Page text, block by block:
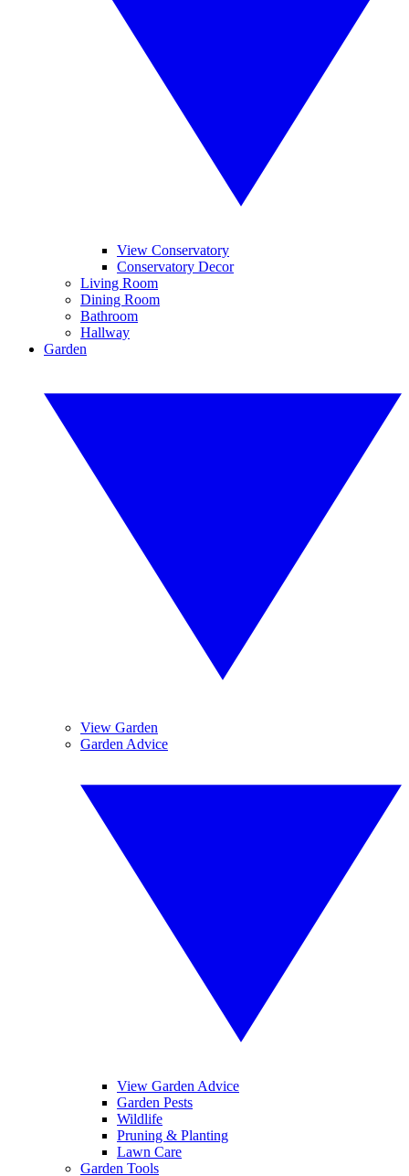
View Conservatory
Conservatory Decor
Living Room
Dining Room
Bathroom
Hallway
Garden
View Garden
Garden Advice
View Garden Advice
Garden Pests
Wildlife
Pruning & Planting
Lawn Care
Garden Tools